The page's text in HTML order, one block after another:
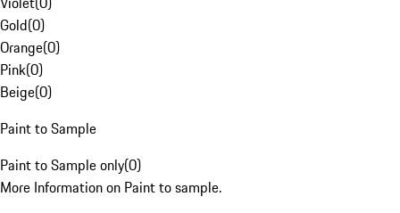
Gold(0)
Orange(0)
Pink(0)
Beige(0)
Paint to Sample
Paint to Sample only(0)
More Information on Paint to sample.